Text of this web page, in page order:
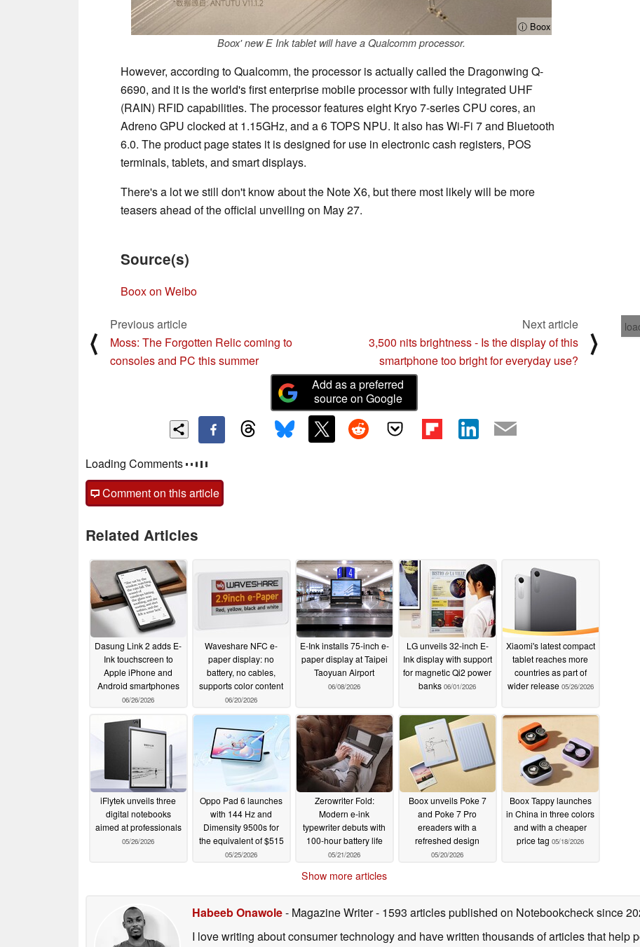
ⓘ Boox
Boox' new E Ink tablet will have a Qualcomm processor.
However, according to Qualcomm, the processor is actually called the Dragonwing Q-
6690, and it is the world's first enterprise mobile processor with fully integrated UHF
(RAIN) RFID capabilities. The processor features eight Kryo 7-series CPU cores, an
Adreno GPU clocked at 1.15GHz, and a 6 TOPS NPU. It also has Wi-Fi 7 and Bluetooth
6.0. The product page states it is designed for use in electronic cash registers, POS
terminals, tablets, and smart displays.
There's a lot we still don't know about the Note X6, but there most likely will be more
teasers ahead of the official unveiling on May 27.
Source(s)
Boox on Weibo
⟨
Previous article
Moss: The Forgotten Relic coming to
consoles and PC this summer
Next article
3,500 nits brightness - Is the display of this
smartphone too bright for everyday use?
⟩
Add as a preferred
source on Google
Loading Comments
Comment on this article
Related Articles
Dasung Link 2 adds E-
Ink touchscreen to
Apple iPhone and
Android smartphones
06/26/2026
Waveshare NFC e-
paper display: no
battery, no cables,
supports color content
06/20/2026
E-Ink installs 75-inch e-
paper display at Taipei
Taoyuan Airport
06/08/2026
LG unveils 32-inch E-
Ink display with support
for magnetic Qi2 power
banks 06/01/2026
Xiaomi's latest compact
tablet reaches more
countries as part of
wider release 05/26/2026
iFlytek unveils three
digital notebooks
aimed at professionals
05/26/2026
Oppo Pad 6 launches
with 144 Hz and
Dimensity 9500s for
the equivalent of $515
05/25/2026
Zerowriter Fold:
Modern e-ink
typewriter debuts with
100-hour battery life
05/21/2026
Boox unveils Poke 7
and Poke 7 Pro
ereaders with a
refreshed design
05/20/2026
Boox Tappy launches
in China in three colors
and with a cheaper
price tag 05/18/2026
Show more articles
Habeeb Onawole- Magazine Writer- 1593 articles published on Notebookchecksince
I love writing about consumer technology and have written thousands of articles that help